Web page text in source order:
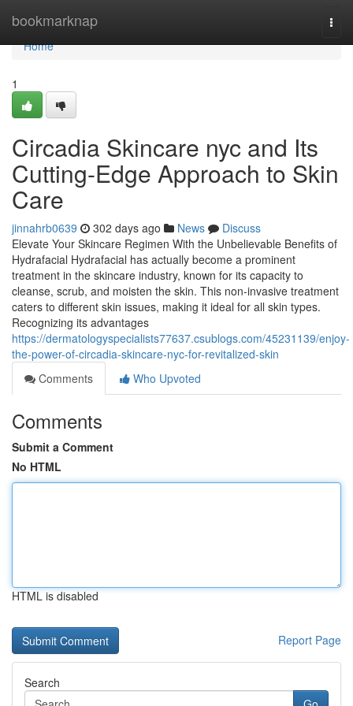
bookmarknap
Home
Home
1
Circadia Skincare nyc and Its
Cutting-Edge Approach to Skin
Care
jinnahrb0639 302 days ago News
Discuss
Elevate Your Skincare Regimen With the Unbelievable Benefits of
Hydrafacial Hydrafacial has actually become a prominent
treatment in the skincare industry, known for its capacity to
cleanse, scrub, and moisten the skin. This non-invasive treatment
caters to different skin issues, making it ideal for all skin types.
Recognizing its advantages
https://dermatologyspecialists77637.csublogs.com/45231139/enjoy-
the-power-of-circadia-skincare-nyc-for-revitalized-skin
Comments
Who Upvoted
Comments
Submit a Comment
No HTML
HTML is disabled
Report Page
Search